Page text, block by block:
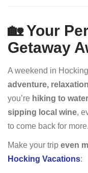
🏡 Your
Getaway
A weekend in
adventure,
you’re hiking to
sipping local wine,
to come back for more.
Make your trip even
Hocking Vacations: